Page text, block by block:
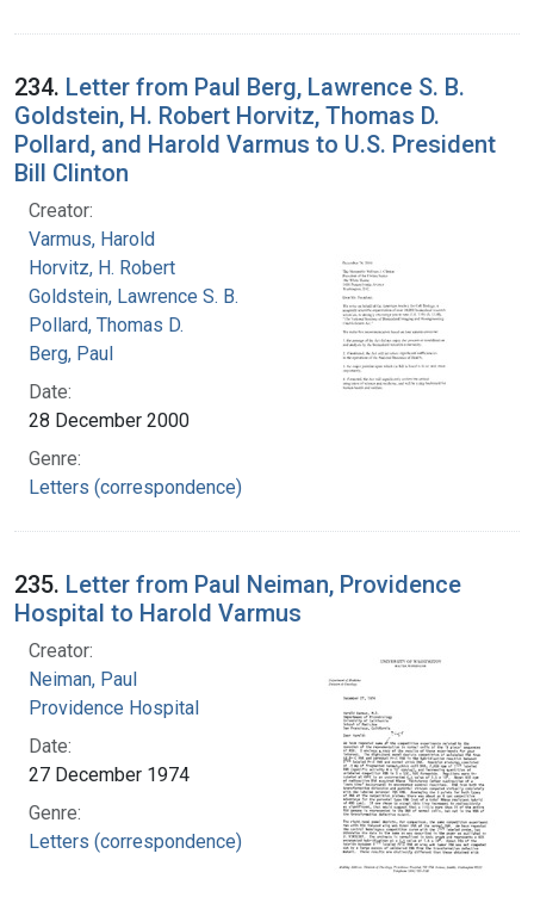
234. Letter from Paul Berg, Lawrence S. B.
Goldstein, H. Robert Horvitz, Thomas D.
Pollard, and Harold Varmus to U.S. President
Bill Clinton
Creator:
Varmus, Harold
Horvitz, H. Robert
Goldstein, Lawrence S. B.
Pollard, Thomas D.
Berg, Paul
Date:
28 December 2000
Genre:
Letters (correspondence)
235. Letter from Paul Neiman, Providence
Hospital to Harold Varmus
Creator:
Neiman, Paul
Providence Hospital
Date:
27 December 1974
Genre:
Letters (correspondence)